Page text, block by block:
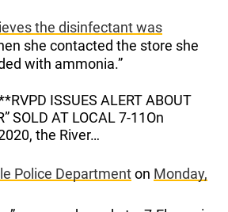
the disinfectant was
she contacted the store she
with ammonia.”
ISSUES ALERT ABOUT
SOLD AT LOCAL 7-11On
the River…
Police Departmenton Monday,